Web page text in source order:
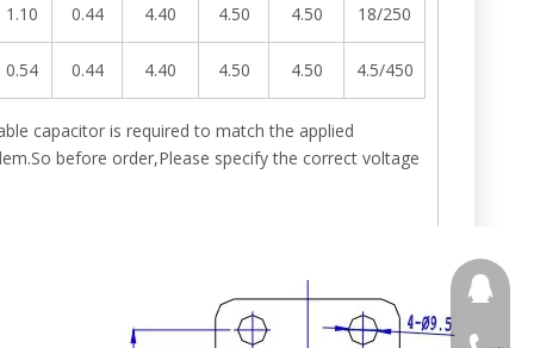
1.10 0.44 4.40 4.50 4.50 18/250
0.54 0.44 4.40 4.50 4.50 4.5/450
capacitor is required to match the applied
before order,Please specify the correct voltage